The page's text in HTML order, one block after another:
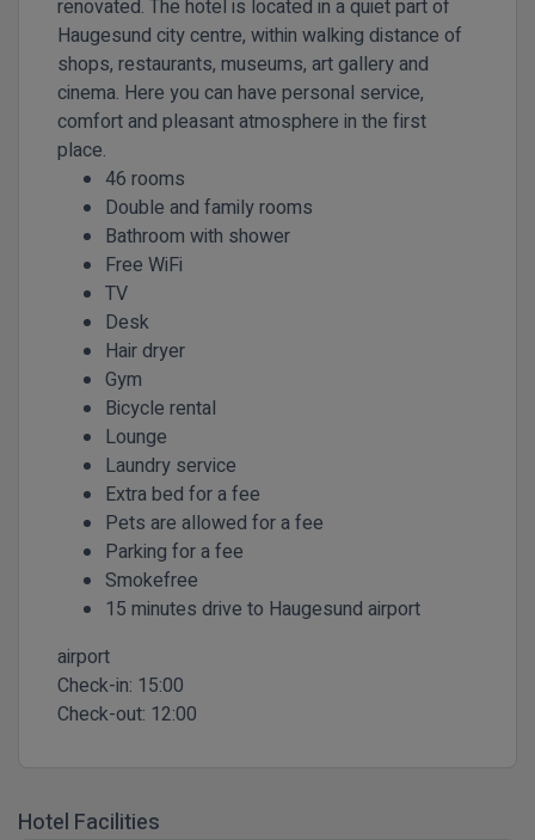
renovated. The hotel is located in a quiet part of
Haugesund city centre, within walking distance of
shops, restaurants, museums, art gallery and
cinema. Here you can have personal service,
comfort and pleasant atmosphere in the first
place.
46 rooms
Double and family rooms
Bathroom with shower
Free WiFi
TV
Desk
Hair dryer
Gym
Bicycle rental
Lounge
Laundry service
Extra bed for a fee
Pets are allowed for a fee
Parking for a fee
Smokefree
15 minutes drive to Haugesund airport
airport
Check-in: 15:00
Check-out: 12:00
Hotel Facilities